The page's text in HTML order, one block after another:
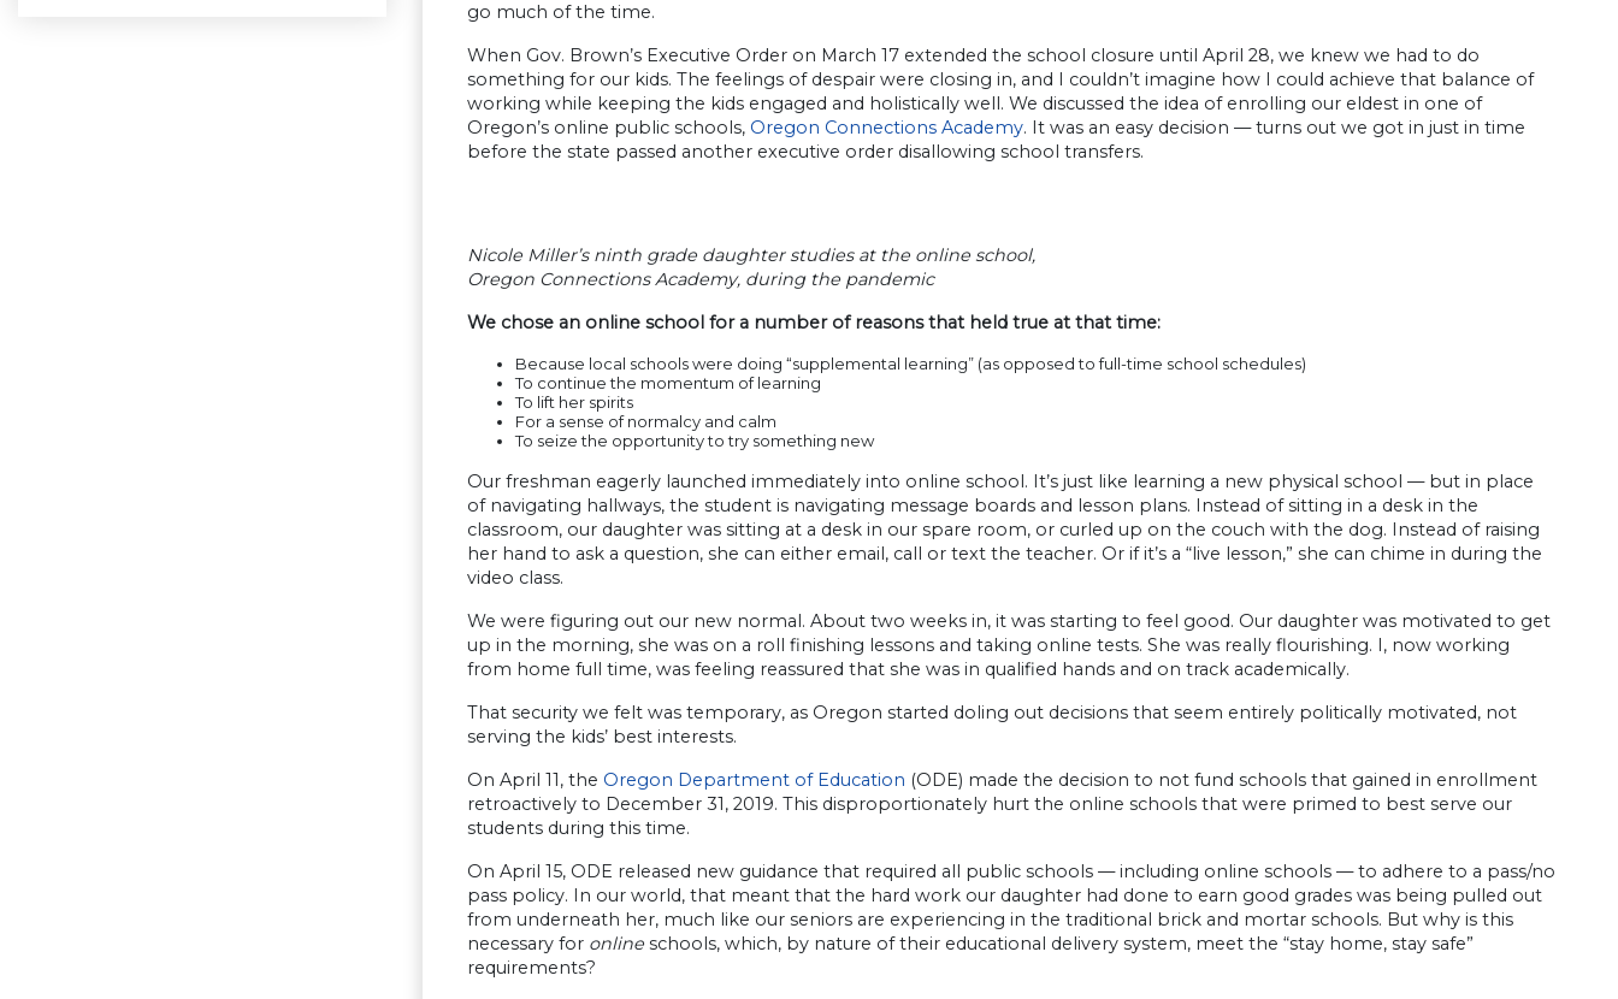
go much of the time.
When Gov. Brown’s Executive Order on March 17 extended the school closure until April 28, we knew we had to do
something for our kids. The feelings of despair were closing in, and I couldn’t imagine how I could achieve that balance of
working while keeping the kids engaged and holistically well. We discussed the idea of enrolling our eldest in one of
Oregon’s online public schools, Oregon Connections Academy. It was an easy decision — turns out we got in just in time
before the state passed another executive order disallowing school transfers.
Nicole Miller’s ninth grade daughter studies at the online school,
Oregon Connections Academy, during the pandemic
We chose an online school for a number of reasons that held true at that time:
Because local schools were doing “supplemental learning” (as opposed to full-time school schedules)
To continue the momentum of learning
To lift her spirits
For a sense of normalcy and calm
To seize the opportunity to try something new
Our freshman eagerly launched immediately into online school. It’s just like learning a new physical school — but in place
of navigating hallways, the student is navigating message boards and lesson plans. Instead of sitting in a desk in the
classroom, our daughter was sitting at a desk in our spare room, or curled up on the couch with the dog. Instead of raising
her hand to ask a question, she can either email, call or text the teacher. Or if it’s a “live lesson,” she can chime in during the
video class.
We were figuring out our new normal. About two weeks in, it was starting to feel good. Our daughter was motivated to get
up in the morning, she was on a roll finishing lessons and taking online tests. She was really flourishing. I, now working
from home full time, was feeling reassured that she was in qualified hands and on track academically.
That security we felt was temporary, as Oregon started doling out decisions that seem entirely politically motivated, not
serving the kids’ best interests.
On April 11, the Oregon Department of Education (ODE) made the decision to not fund schools that gained in enrollment
retroactively to December 31, 2019. This disproportionately hurt the online schools that were primed to best serve our
students during this time.
On April 15, ODE released new guidance that required all public schools — including online schools — to adhere to a pass/no
pass policy. In our world, that meant that the hard work our daughter had done to earn good grades was being pulled out
from underneath her, much like our seniors are experiencing in the traditional brick and mortar schools. But why is this
necessary for online schools, which, by nature of their educational delivery system, meet the “stay home, stay safe”
requirements?